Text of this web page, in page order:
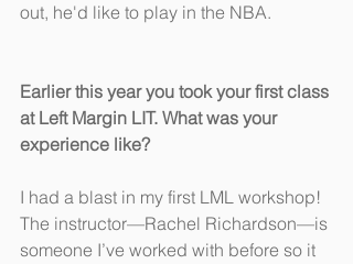
out, he'd like to play in the NBA.
Earlier this year you took your first class
at Left Margin LIT. What was your
experience like?
I had a blast in my first LML workshop!
The instructor—Rachel Richardson—is
someone I’ve worked with before so it